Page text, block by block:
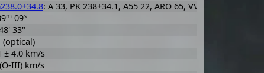
: A 33, PK 238+34.1, A55 22, ARO 65, VV' 91
m09s
33"
(optical)
± 4.0 km/s
III) km/s